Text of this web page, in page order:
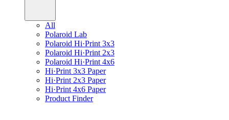
All
Polaroid Lab
Polaroid Hi·Print 3x3
Polaroid Hi·Print 2x3
Polaroid Hi·Print 4x6
Hi·Print 3x3 Paper
Hi·Print 2x3 Paper
Hi·Print 4x6 Paper
Product Finder